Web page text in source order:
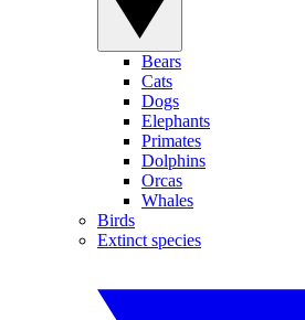
Bears
Cats
Dogs
Elephants
Primates
Dolphins
Orcas
Whales
Birds
Extinct species